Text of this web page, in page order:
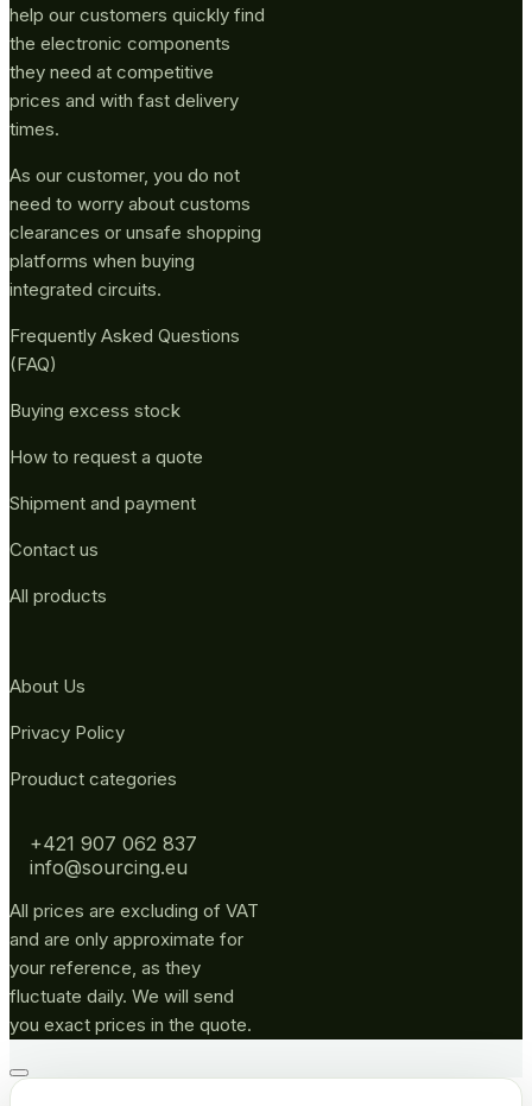
help our customers quickly find
the electronic components
they need at competitive
prices and with fast delivery
times.
As our customer, you do not
need to worry about customs
clearances or unsafe shopping
platforms when buying
integrated circuits.
Frequently Asked Questions
(FAQ)
Buying excess stock
How to request a quote
Shipment and payment
Contact us
All products
About Us
Privacy Policy
Prouduct categories
+421 907 062 837
info@sourcing.eu
All prices are excluding of VAT
and are only approximate for
your reference, as they
fluctuate daily. We will send
you exact prices in the quote.
Go